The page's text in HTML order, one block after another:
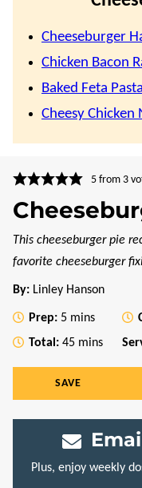
Cheeseburger
Chicken Bacon
Baked Feta
Cheesy Chicken
5from 3
This cheeseburger pie
favorite cheeseburger
By: Linley Hanson
Prep: 5minutes
mins
Total: 45minutes
mins
SAVE
Plus, enjoy weekly